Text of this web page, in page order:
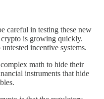
careful in testing these new
is growing quickly.
incentive systems.
math to hide their
instruments that hide